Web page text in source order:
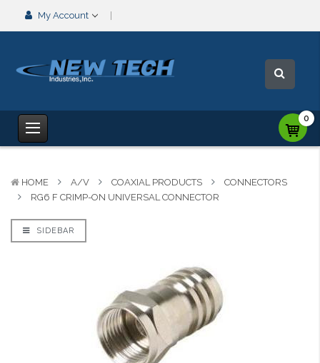
My Account
0
HOME A/V COAXIAL PRODUCTS
CONNECTORS
RG6 F CRIMP-ON UNIVERSAL CONNECTOR
SIDEBAR